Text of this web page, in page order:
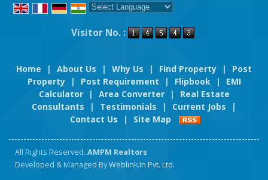
Visitor No. :
Home | About Us | Why Us | Find Property |
Post
Property
| Post Requirement | Flipbook |
EMI
Calculator
| Area Converter |
Real Estate
Consultants
| Testimonials | Current Jobs
|
Contact Us
| Site Map
All Rights Reserved. AMPM Realtors
Developed & Managed ByWeblink.In Pvt. Ltd.